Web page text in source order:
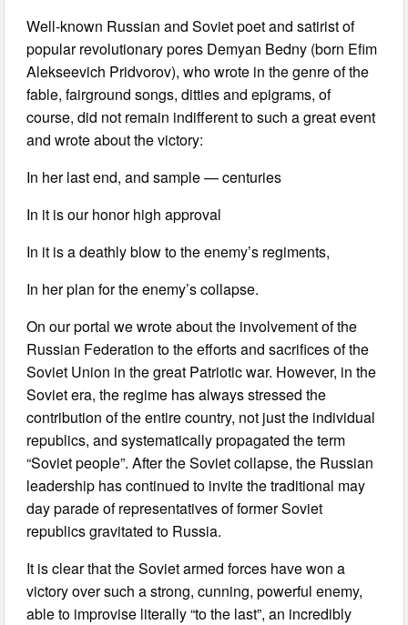
Well-known Russian and Soviet poet and satirist of
popular revolutionary pores Demyan Bedny (born Efim
Alekseevich Pridvorov), who wrote in the genre of the
fable, fairground songs, ditties and epigrams, of
course, did not remain indifferent to such a great event
and wrote about the victory:
In her last end, and sample — centuries
In it is our honor high approval
In it is a deathly blow to the enemy’s regiments,
In her plan for the enemy’s collapse.
On our portal we wrote about the involvement of the
Russian Federation to the efforts and sacrifices of the
Soviet Union in the great Patriotic war. However, in the
Soviet era, the regime has always stressed the
contribution of the entire country, not just the individual
republics, and systematically propagated the term
“Soviet people”. After the Soviet collapse, the Russian
leadership has continued to invite the traditional may
day parade of representatives of former Soviet
republics gravitated to Russia.
It is clear that the Soviet armed forces have won a
victory over such a strong, cunning, powerful enemy,
able to improvise literally “to the last”, an incredibly